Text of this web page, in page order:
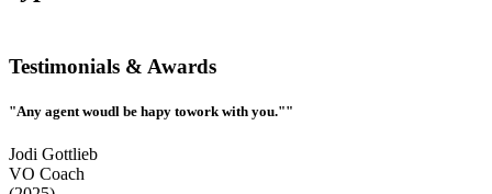
Testimonials & Awards
"Any agent woudl be hapy towork with you.""
Jodi Gottlieb
VO Coach